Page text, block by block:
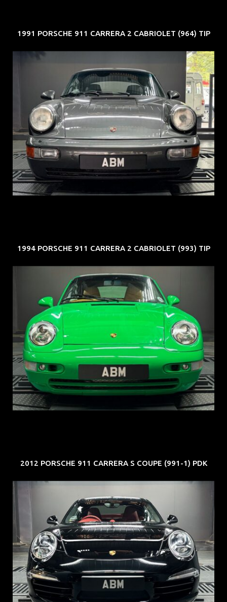
1991 PORSCHE 911 CARRERA 2 CABRIOLET (964) TIP
REG: Jun 91
ARF: N.A.
COE: $50K
EXP: Nov 27
1994 PORSCHE 911 CARRERA 2 CABRIOLET (993) TIP
REG: Oct 94
ARF: N.A.
COE: $102K
EXP: Aug 34
2012 PORSCHE 911 CARRERA S COUPE (991-1) PDK
REG: Feb 12
ARF: $157K
COE: $60K